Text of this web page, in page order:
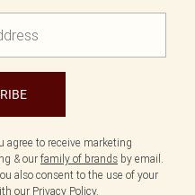
to receive marketing
& our family of brands by email.
also consent to the use of your
our Privacy Policy.